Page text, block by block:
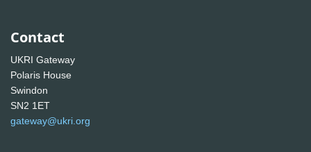
Contact
UKRI Gateway
Polaris House
Swindon
SN2 1ET
gateway@ukri.org